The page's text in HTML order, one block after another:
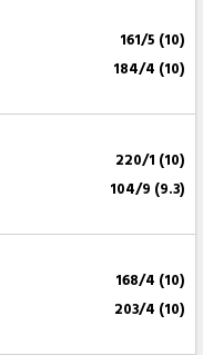
161/5 (10)
184/4 (10)
220/1 (10)
104/9 (9.3)
168/4 (10)
203/4 (10)